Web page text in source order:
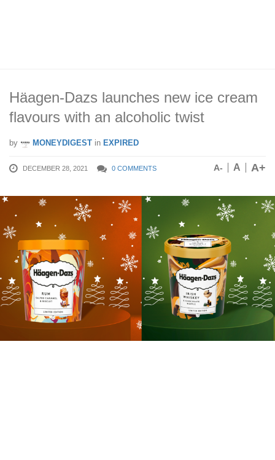
Häagen-Dazs launches new ice cream
flavours with an alcoholic twist
by MONEYDIGEST in EXPIRED
DECEMBER 28, 2021 0 COMMENTS A- A A+